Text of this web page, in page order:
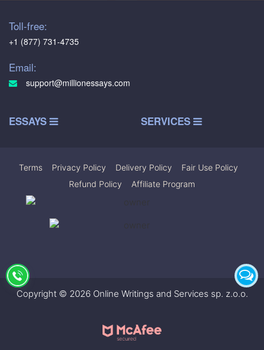
Toll-free:
+1 (877) 731-4735
Email:
support@millionessays.com
ESSAYS SERVICES
Terms Privacy Policy Delivery Policy Fair Use Policy
Refund Policy
Affiliate Program
Copyright © 2026 Online Writings and Services sp. z.o.o.